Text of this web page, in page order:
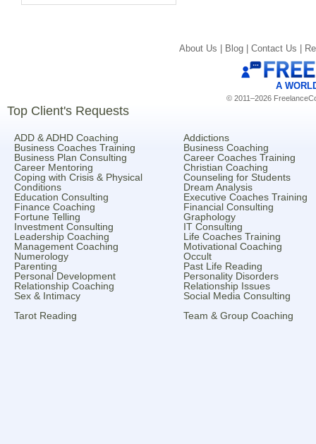
About Us | Blog | Contact Us |
A
© 2011–2026
Top Client's Requests
ADD & ADHD Coaching
Addictions
Business Coaches Training
Business Coaching
Business Plan Consulting
Career Coaches Training
Career Mentoring
Christian Coaching
Coping with Crisis & Physical
Conditions
Counseling for Students
Dream Analysis
Education Consulting
Executive Coaches Training
Finance Coaching
Financial Consulting
Fortune Telling
Graphology
Investment Consulting
IT Consulting
Leadership Coaching
Life Coaches Training
Management Coaching
Motivational Coaching
Numerology
Occult
Parenting
Past Life Reading
Personal Development
Personality Disorders
Relationship Coaching
Relationship Issues
Sex & Intimacy
Social Media Consulting
Tarot Reading
Team & Group Coaching